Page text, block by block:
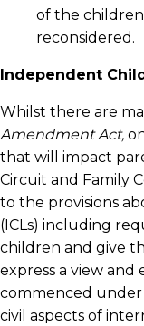
of the
reconsidered.
Independent
Whilst there are
Amendment Act,
that will impact
Circuit and Family
to the provisions
(ICLs) including
children and give
express a view and
commenced
civil aspects of